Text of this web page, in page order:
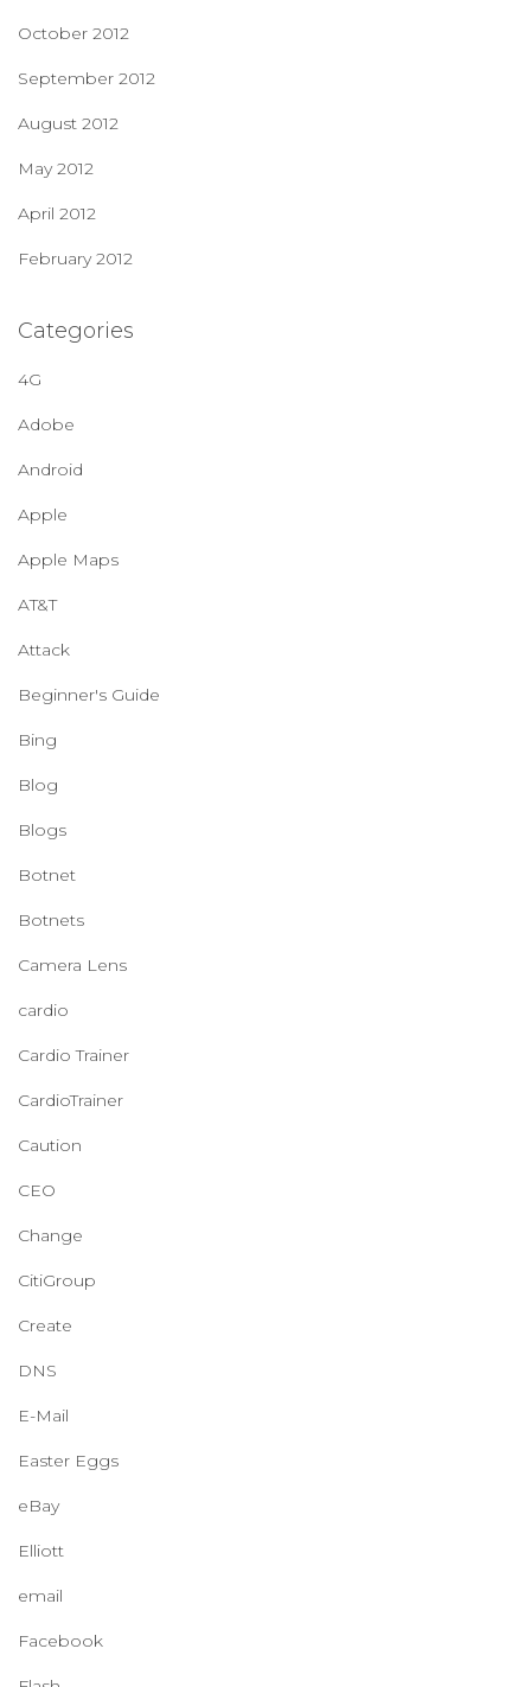
October 2012
September 2012
August 2012
May 2012
April 2012
February 2012
Categories
4G
Adobe
Android
Apple
Apple Maps
AT&T
Attack
Beginner's Guide
Bing
Blog
Blogs
Botnet
Botnets
Camera Lens
cardio
Cardio Trainer
CardioTrainer
Caution
CEO
Change
CitiGroup
Create
DNS
E-Mail
Easter Eggs
eBay
Elliott
email
Facebook